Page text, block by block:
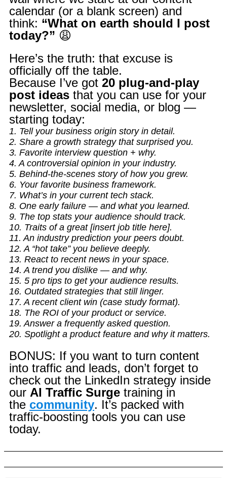
calendar (or a blank screen) and
think: “What on earth should I post
today?” 😩
Here’s the truth: that excuse is
officially off the table.
Because I’ve got 20 plug-and-play
post ideas that you can use for your
newsletter, social media, or blog —
starting today:
1. Tell your business origin story in detail.
2. Share a growth strategy that surprised you.
3. Favorite interview question + why.
4. A controversial opinion in your industry.
5. Behind-the-scenes story of how you grew.
6. Your favorite business framework.
7. What’s in your current tech stack.
8. One early failure — and what you learned.
9. The top stats your audience should track.
10. Traits of a great [insert job title here].
11. An industry prediction your peers doubt.
12. A “hot take” you believe deeply.
13. React to recent news in your space.
14. A trend you dislike — and why.
15. 5 pro tips to get your audience results.
16. Outdated strategies that still linger.
17. A recent client win (case study format).
18. The ROI of your product or service.
19. Answer a frequently asked question.
20. Spotlight a product feature and why it matters.
BONUS: If you want to turn content
into traffic and leads, don’t forget to
check out the LinkedIn strategy inside
our AI Traffic Surge training in
the community. It’s packed with
traffic-boosting tools you can use
today.